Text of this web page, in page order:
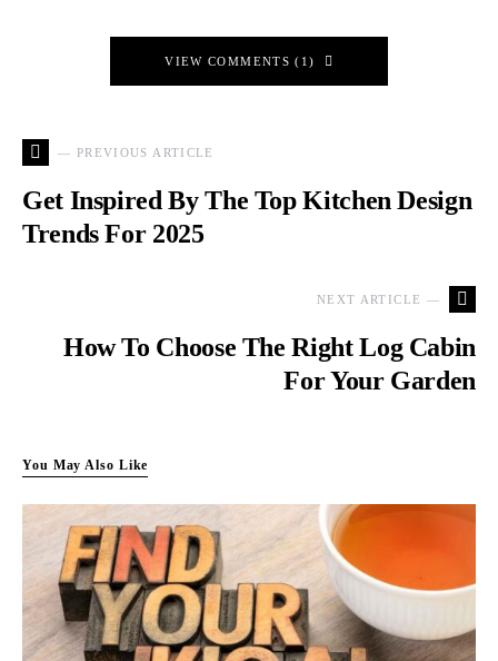
VIEW COMMENTS (1)
— PREVIOUS ARTICLE
Get Inspired By The Top Kitchen Design
Trends For 2025
NEXT ARTICLE —
How To Choose The Right Log Cabin
For Your Garden
You May Also Like